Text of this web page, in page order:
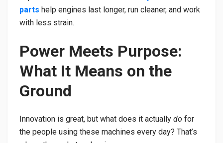
parts help engines last longer, run cleaner, and work
with less strain.
Power Meets Purpose:
What It Means on the
Ground
Innovation is great, but what does it actually do for
the people using these machines every day? That’s